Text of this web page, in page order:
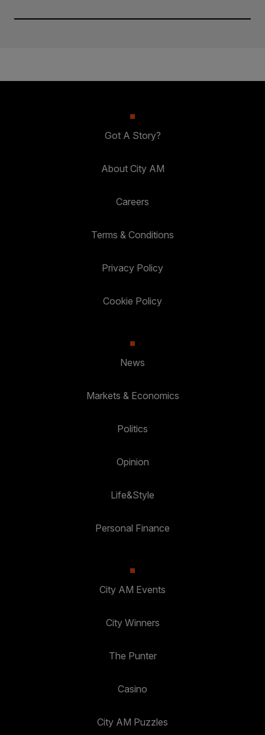
Got A Story?
About City AM
Careers
Terms & Conditions
Privacy Policy
Cookie Policy
News
Markets & Economics
Politics
Opinion
Life&Style
Personal Finance
City AM Events
City Winners
The Punter
Casino
City AM Puzzles